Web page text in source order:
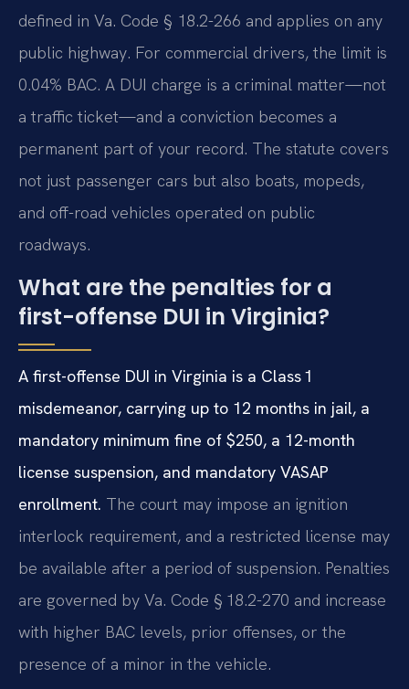
defined in Va. Code § 18.2-266 and applies on any
public highway. For commercial drivers, the limit is
0.04% BAC. A DUI charge is a criminal matter—not
a traffic ticket—and a conviction becomes a
permanent part of your record. The statute covers
not just passenger cars but also boats, mopeds,
and off-road vehicles operated on public
roadways.
What are the penalties for a
first-offense DUI in Virginia?
A first-offense DUI in Virginia is a Class 1
misdemeanor, carrying up to 12 months in jail, a
mandatory minimum fine of $250, a 12-month
license suspension, and mandatory VASAP
enrollment. The court may impose an ignition
interlock requirement, and a restricted license may
be available after a period of suspension. Penalties
are governed by Va. Code § 18.2-270 and increase
with higher BAC levels, prior offenses, or the
presence of a minor in the vehicle.